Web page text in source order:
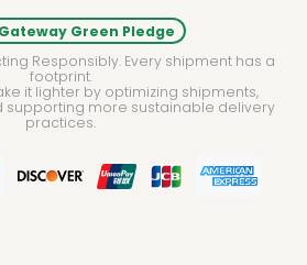
Green Pledge
Responsibly. Every shipment has a
footprint.
it lighter by optimizing shipments,
supporting more sustainable delivery
practices.